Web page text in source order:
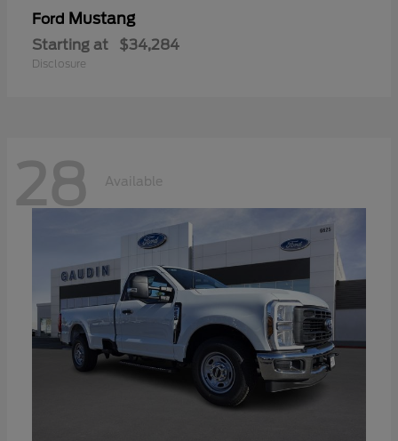
Ford Mustang
Starting at $34,284
Disclosure
28 Available